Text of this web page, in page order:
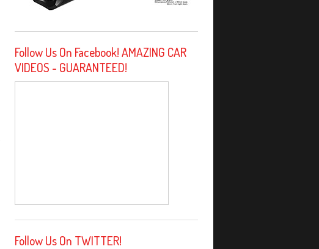
Follow Us On Facebook! AMAZING CAR
VIDEOS - GUARANTEED!
Follow Us On TWITTER!